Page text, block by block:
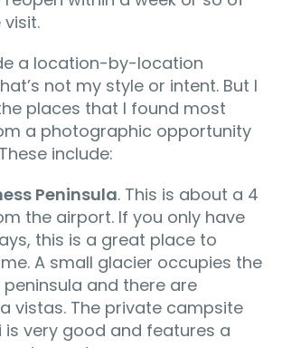
a location-by-location
not my style or intent. But I
places that I found most
a photographic opportunity
include:
Peninsula. This is about a 4
the airport. If you only have
this is a great place to
A small glacier occupies the
and there are
vistas. The private campsite
very good and features a